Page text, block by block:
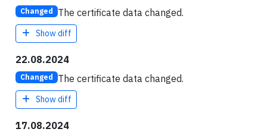
Changed The certificate data changed.
Show diff
22.08.2024
Changed The certificate data changed.
Show diff
17.08.2024